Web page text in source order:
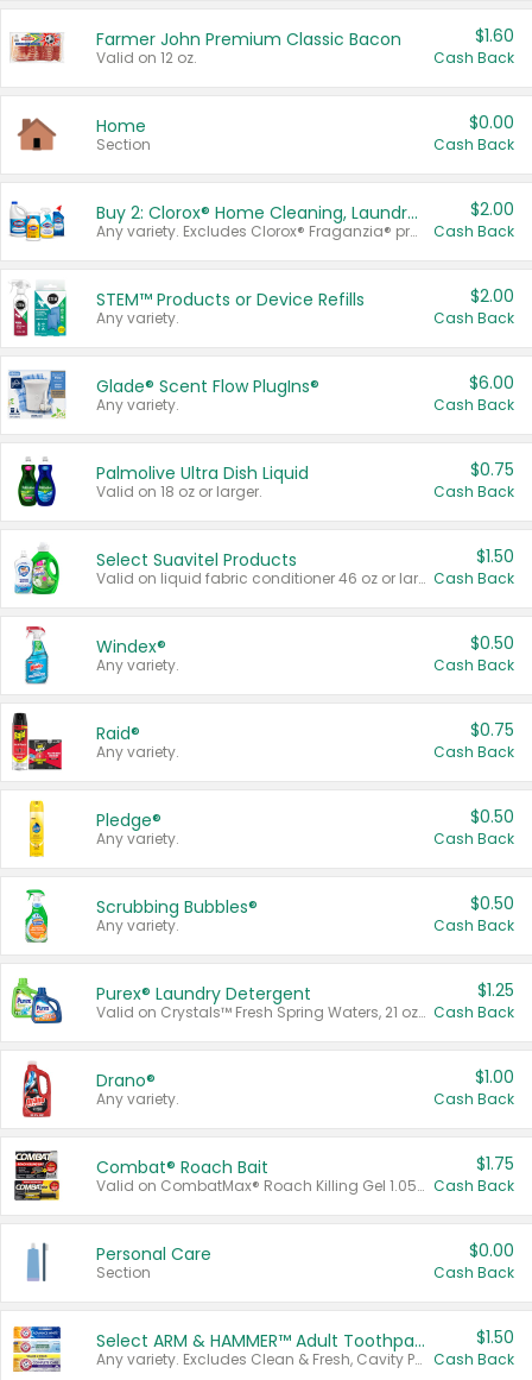
Farmer John Premium Classic Bacon
Valid on 12 oz.
$1.60
Cash Back
Home
Section
$0.00
Cash Back
Buy 2: Clorox® Home Cleaning, Laundry, Pine-Sol®, Liquid-Plumr, or Formula 409 Products
Any variety. Excludes Clorox® Fraganzia® products, trial and travel sizes, tools, & textiles. Items must appear on the same receipt.
$2.00
Cash Back
STEM™ Products or Device Refills
Any variety.
$2.00
Cash Back
Glade® Scent Flow PlugIns®
Any variety.
$6.00
Cash Back
Palmolive Ultra Dish Liquid
Valid on 18 oz or larger.
$0.75
Cash Back
Select Suavitel Products
Valid on liquid fabric conditioner 46 oz or larger, or Refresher fabric rinse 25.5 oz.
$1.50
Cash Back
Windex®
Any variety.
$0.50
Cash Back
Raid®
Any variety.
$0.75
Cash Back
Pledge®
Any variety.
$0.50
Cash Back
Scrubbing Bubbles®
Any variety.
$0.50
Cash Back
Purex® Laundry Detergent
Valid on Crystals™ Fresh Spring Waters, 21 oz and Liquid Laundry Detergent, Mountain Breeze 33 Loads 50 oz, Mountain Breeze 95 oz, Natural Linen 83 Loads 150 oz, Oxi 43.5 oz, Oxi 128 oz and Ultra Liquid Laundry Detergent, Advanced Oxi with Odor Fighter 6 × 40 oz, Fresh Mountain Breeze, 2 × 170 oz, Mountain Breeze 6 × 40 oz.
$1.25
Cash Back
Drano®
Any variety.
$1.00
Cash Back
Combat® Roach Bait
Valid on CombatMax® Roach Killing Gel 1.05 oz or Combat® Small and Large Roach Baits 12 ct.
$1.75
Cash Back
Personal Care
Section
$0.00
Cash Back
Select ARM & HAMMER™ Adult Toothpastes
Any variety. Excludes Clean & Fresh, Cavity Protection, and trial and travel sizes.
$1.50
Cash Back